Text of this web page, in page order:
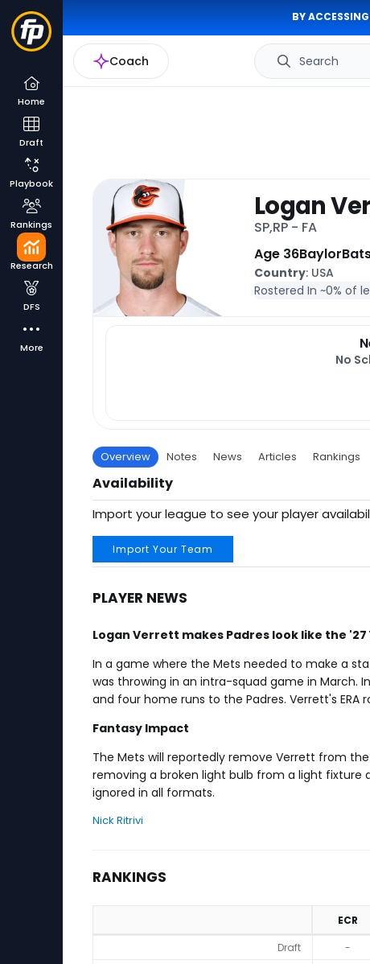
BY
Coach Search
Home
Draft
Playbook
Rankings
Research
DFS
More
Logan
SP,RP - FA
Age 36Baylor
Country: USA
Rostered In ~0% of
No
Overview Notes News Articles Rankings
Availability
Import your league to see your player
Import Your Team
PLAYER NEWS
Logan Verrett makes Padres look like the '27
In a game where the Mets needed to make a
was throwing in an intra-squad game in March.
and four home runs to the Padres. Verrett's
Fantasy Impact
The Mets will reportedly remove Verrett from
removing a broken light bulb from a light fixture
ignored in all formats.
Nick Ritrivi
RANKINGS
ECR
Draft
-